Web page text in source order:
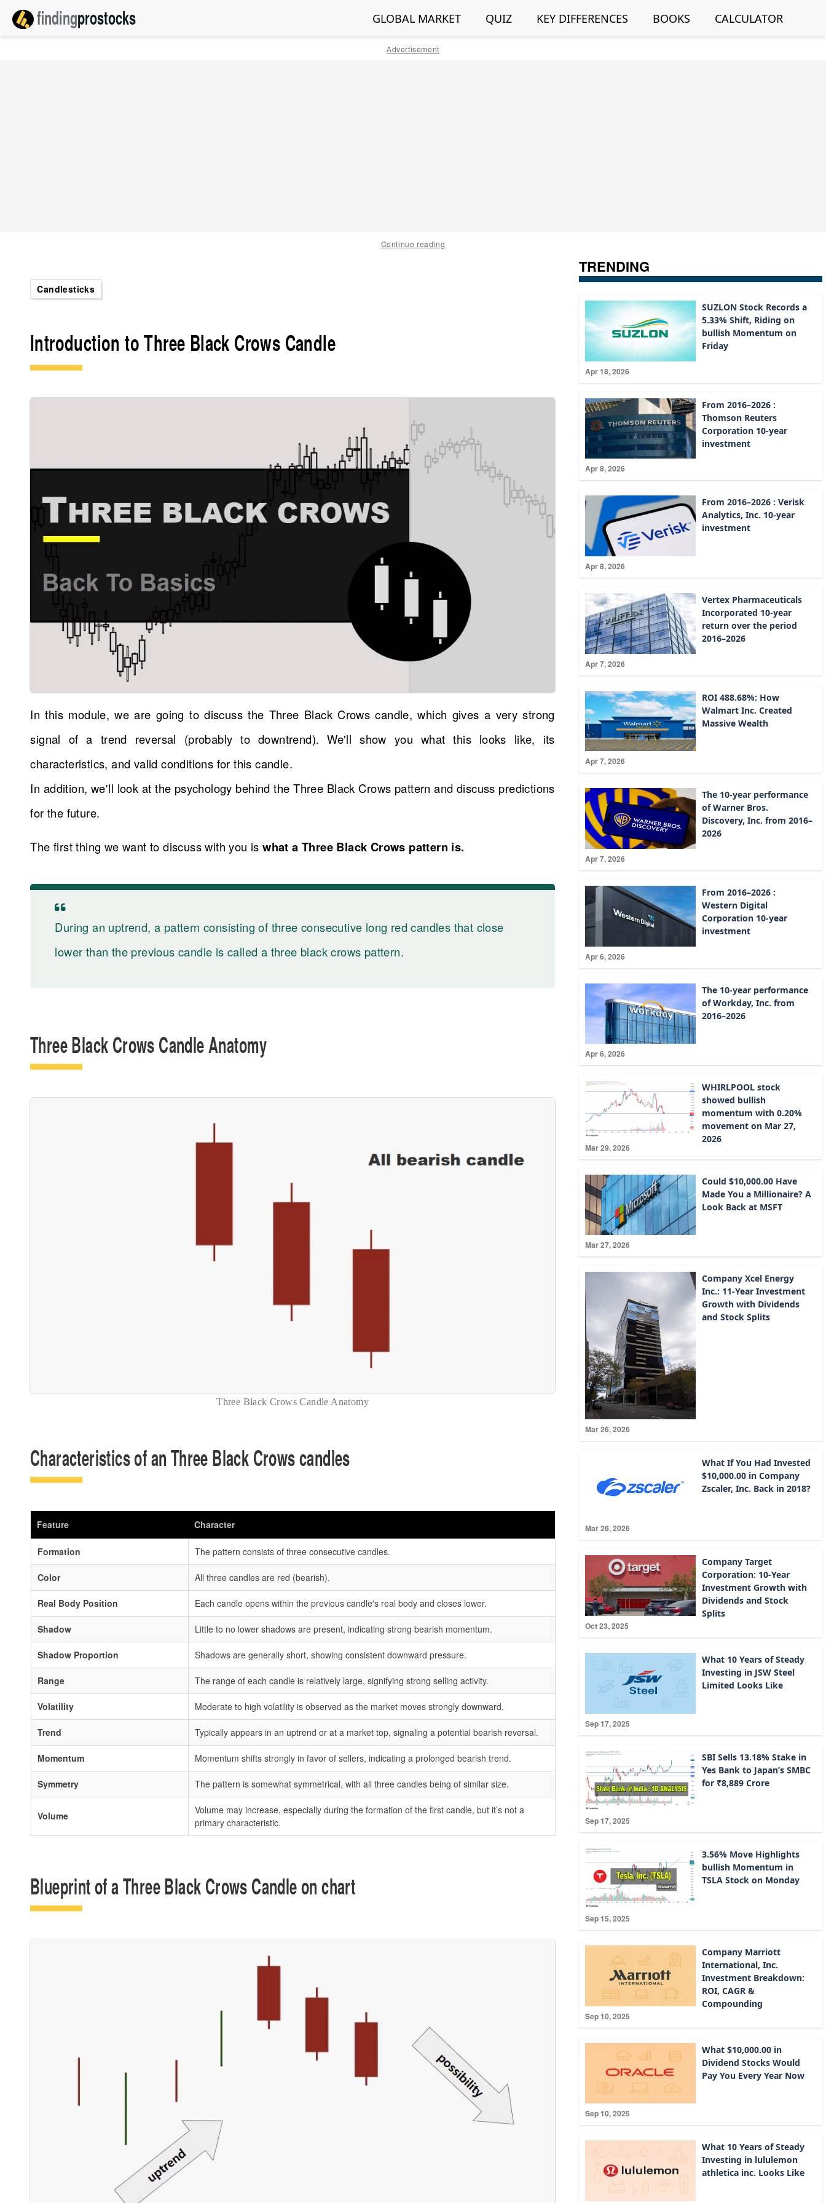
findingprostocks GLOBAL MARKET QUIZ KEY DIFFERENCES BOOKS CALCULATOR
Advertisement
Continue reading
Candlesticks
Introduction to Three Black Crows Candle
In this module, we are going to discuss the Three Black Crows candle, which gives a very strong
signal of a trend reversal (probably to downtrend). We'll show you what this looks like, its
characteristics, and valid conditions for this candle.
In addition, we'll look at the psychology behind the Three Black Crows pattern and discuss predictions
for the future.
The first thing we want to discuss with you iswhat a Three Black Crows pattern is.
During an uptrend, a pattern consisting of three consecutive long red candles that close
lower than the previous candle is called a three black crows pattern.
Three Black Crows Candle Anatomy
Three Black Crows Candle Anatomy
Characteristics of an Three Black Crows candles
Feature Character
Formation The pattern consists of three consecutive candles.
Color All three candles are red (bearish).
Real Body Position Each candle opens within the previous candle's real body and closes lower.
Shadow Little to no lower shadows are present, indicating strong bearish momentum.
Shadow Proportion Shadows are generally short, showing consistent downward pressure.
Range The range of each candle is relatively large, signifying strong selling activity.
Volatility Moderate to high volatility is observed as the market moves strongly downward.
Trend Typically appears in an uptrend or at a market top, signaling a potential bearish reversal.
Momentum Momentum shifts strongly in favor of sellers, indicating a prolonged bearish trend.
Symmetry The pattern is somewhat symmetrical, with all three candles being of similar size.
Volume
Volume may increase, especially during the formation of the first candle, but it’s not a
primary characteristic.
Blueprint of a Three Black Crows Candle on chart
TRENDING
Apr 18, 2026
SUZLON Stock Records a
5.33% Shift, Riding on
bullish Momentum on
Friday
Apr 8, 2026
From 2016–2026 :
Thomson Reuters
Corporation 10-year
investment
Apr 8, 2026
From 2016–2026 : Verisk
Analytics, Inc. 10-year
investment
Apr 7, 2026
Vertex Pharmaceuticals
Incorporated 10-year
return over the period
2016–2026
Apr 7, 2026
ROI 488.68%: How
Walmart Inc. Created
Massive Wealth
Apr 7, 2026
The 10-year performance
of Warner Bros.
Discovery, Inc. from 2016–
2026
Apr 6, 2026
From 2016–2026 :
Western Digital
Corporation 10-year
investment
Apr 6, 2026
The 10-year performance
of Workday, Inc. from
2016–2026
Mar 29, 2026
WHIRLPOOL stock
showed bullish
momentum with 0.20%
movement on Mar 27,
2026
Mar 27, 2026
Could $10,000.00 Have
Made You a Millionaire? A
Look Back at MSFT
Mar 26, 2026
Company Xcel Energy
Inc.: 11-Year Investment
Growth with Dividends
and Stock Splits
Mar 26, 2026
What If You Had Invested
$10,000.00 in Company
Zscaler, Inc. Back in 2018?
Oct 23, 2025
Company Target
Corporation: 10-Year
Investment Growth with
Dividends and Stock
Splits
Sep 17, 2025
What 10 Years of Steady
Investing in JSW Steel
Limited Looks Like
Sep 17, 2025
SBI Sells 13.18% Stake in
Yes Bank to Japan’s SMBC
for ₹8,889 Crore
Sep 15, 2025
3.56% Move Highlights
bullish Momentum in
TSLA Stock on Monday
Sep 10, 2025
Company Marriott
International, Inc.
Investment Breakdown:
ROI, CAGR &
Compounding
Sep 10, 2025
What $10,000.00 in
Dividend Stocks Would
Pay You Every Year Now
What 10 Years of Steady
Investing in lululemon
athletica inc. Looks Like